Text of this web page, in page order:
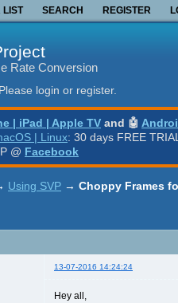
LIST SEARCH REGISTER
Rate Conversion
Please login or register.
| iPad | Apple TV and 🤖
| Linux: 30 days FREE TRIAL.
@ Facebook
Using SVP → Choppy Frames
13-07-2016 14:24:24
Hey all,